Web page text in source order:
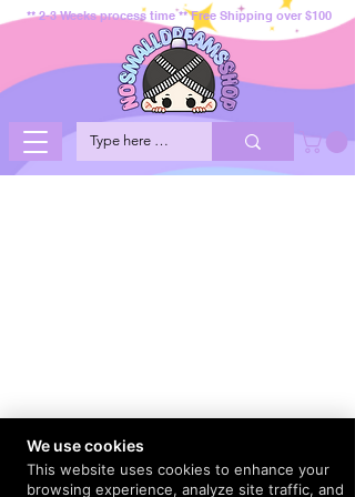
** 2-3 Weeks process time ** Free Shipping over $100
We use cookies
This website uses cookies to enhance your
browsing experience, analyze site traffic, and